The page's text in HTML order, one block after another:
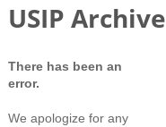
USIP Archive
There has been an
error.
We apologize for any